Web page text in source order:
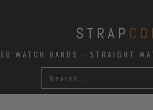
WATCH BANDS STRAIGHT